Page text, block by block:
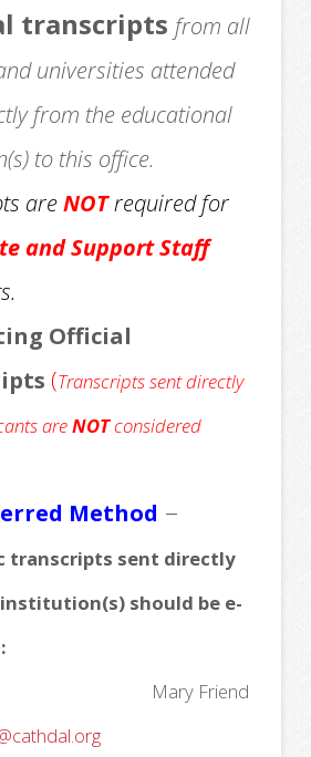
transcripts from all
universities attended
from the educational
to this office.
areNOTrequired for
and Support Staff
Official
(Transcripts sent directly
areNOTconsidered
Method –
transcripts sent directly
should be e-
Friend